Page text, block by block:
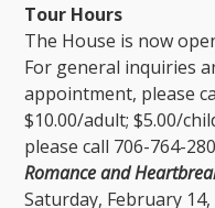
Tour Hours
The House is now
For general inquiries
appointment, please
$10.00/adult; $5.00/
please call 706-764-
Romance and
Saturday, February